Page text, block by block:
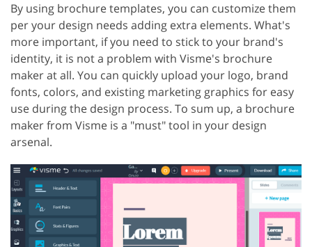
By using brochure templates, you can customize them
per your design needs adding extra elements. What's
more important, if you need to stick to your brand's
identity, it is not a problem with Visme's brochure
maker at all. You can quickly upload your logo, brand
fonts, colors, and existing marketing graphics for easy
use during the design process. To sum up, a brochure
maker from Visme is a "must" tool in your design
arsenal.